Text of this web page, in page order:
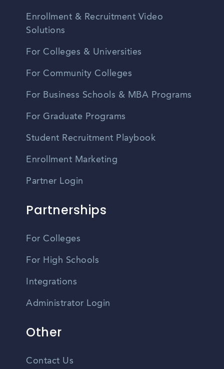
Enrollment & Recruitment Video
Solutions
For Colleges & Universities
For Community Colleges
For Business Schools & MBA Programs
For Graduate Programs
Student Recruitment Playbook
Enrollment Marketing
Partner Login
Partnerships
For Colleges
For High Schools
Integrations
Administrator Login
Other
Contact Us